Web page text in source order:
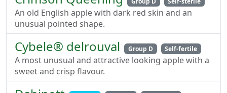
An old English apple with dark red skin and an
unusual pointed shape.
Cybele® delrouval Group D Self-fertile
A most unusual and attractive looking apple with a
sweet and crisp flavour.